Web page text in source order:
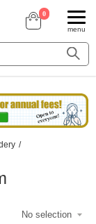
0
menu
/